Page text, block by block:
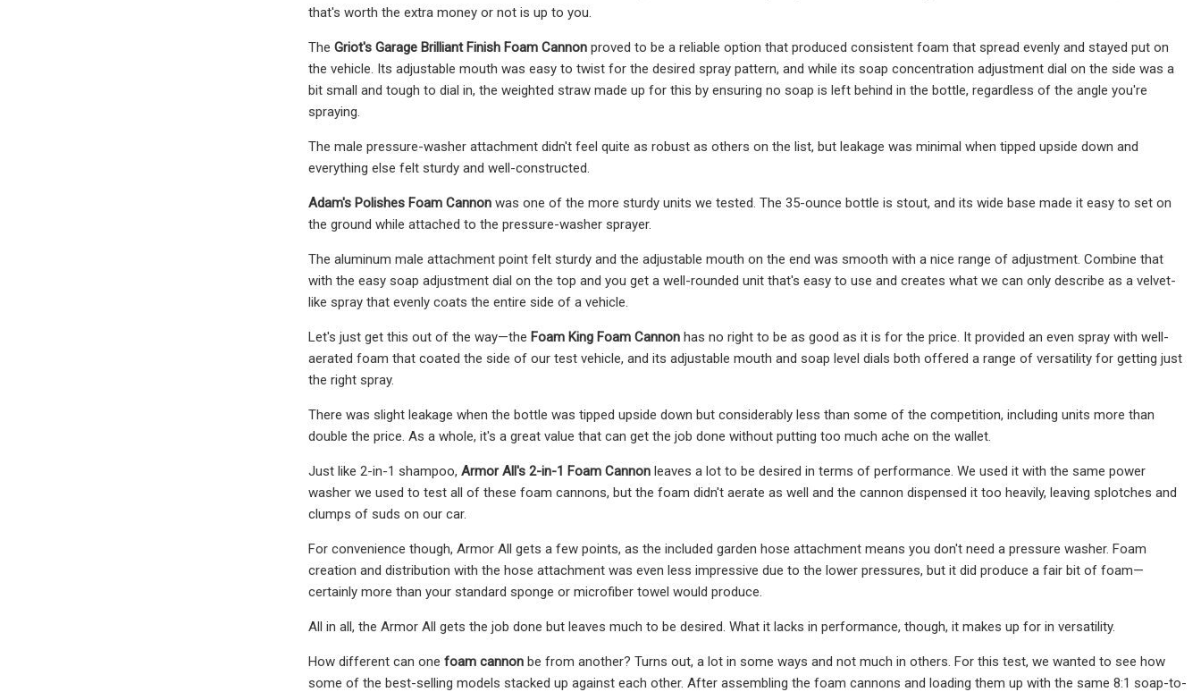
that's worth the extra money or not is up to you.
The Griot's Garage Brilliant Finish Foam Cannon proved to be a reliable option that produced consistent foam that spread evenly and stayed put on
the vehicle. Its adjustable mouth was easy to twist for the desired spray pattern, and while its soap concentration adjustment dial on the side was a
bit small and tough to dial in, the weighted straw made up for this by ensuring no soap is left behind in the bottle, regardless of the angle you're
spraying.
The male pressure-washer attachment didn't feel quite as robust as others on the list, but leakage was minimal when tipped upside down and
everything else felt sturdy and well-constructed.
Adam's Polishes Foam Cannon was one of the more sturdy units we tested. The 35-ounce bottle is stout, and its wide base made it easy to set on
the ground while attached to the pressure-washer sprayer.
The aluminum male attachment point felt sturdy and the adjustable mouth on the end was smooth with a nice range of adjustment. Combine that
with the easy soap adjustment dial on the top and you get a well-rounded unit that's easy to use and creates what we can only describe as a velvet-
like spray that evenly coats the entire side of a vehicle.
Let's just get this out of the way—the Foam King Foam Cannon has no right to be as good as it is for the price. It provided an even spray with well-
aerated foam that coated the side of our test vehicle, and its adjustable mouth and soap level dials both offered a range of versatility for getting just
the right spray.
There was slight leakage when the bottle was tipped upside down but considerably less than some of the competition, including units more than
double the price. As a whole, it's a great value that can get the job done without putting too much ache on the wallet.
Just like 2-in-1 shampoo, Armor All's 2-in-1 Foam Cannon leaves a lot to be desired in terms of performance. We used it with the same power
washer we used to test all of these foam cannons, but the foam didn't aerate as well and the cannon dispensed it too heavily, leaving splotches and
clumps of suds on our car.
For convenience though, Armor All gets a few points, as the included garden hose attachment means you don't need a pressure washer. Foam
creation and distribution with the hose attachment was even less impressive due to the lower pressures, but it did produce a fair bit of foam—
certainly more than your standard sponge or microfiber towel would produce.
All in all, the Armor All gets the job done but leaves much to be desired. What it lacks in performance, though, it makes up for in versatility.
How different can one foam cannon be from another? Turns out, a lot in some ways and not much in others. For this test, we wanted to see how
some of the best-selling models stacked up against each other. After assembling the foam cannons and loading them up with the same 8:1 soap-to-